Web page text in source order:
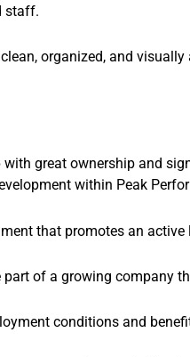
staff.
clean, organized, and
with great ownership and
within Peak
that promotes an active
part of a growing company
conditions and